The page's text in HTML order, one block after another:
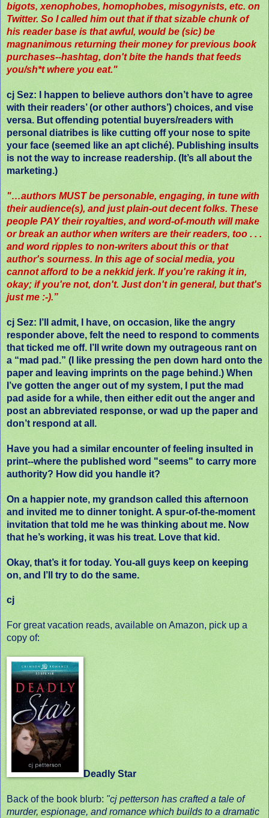
bigots, xenophobes, homophobes, misogynists, etc. on
Twitter. So I called him out that if that sizable chunk of
his reader base is that awful, would be (sic) be
magnanimous returning their money for previous book
purchases--hashtag, don't bite the hands that feeds
you/sh*t where you eat."
cj Sez: I happen to believe authors don’t have to agree
with their readers’ (or other authors’) choices, and vise
versa. But offending potential buyers/readers with
personal diatribes is like cutting off your nose to spite
your face (seemed like an apt cliché). Publishing insults
is not the way to increase readership. (It’s all about the
marketing.)
"…authors MUST be personable, engaging, in tune with
their audience(s), and just plain-out decent folks. These
people PAY their royalties, and word-of-mouth will make
or break an author when writers are their readers, too . . .
and word ripples to non-writers about this or that
author's sourness. In this age of social media, you
cannot afford to be a nekkid jerk. If you're raking it in,
okay; if you're not, don't. Just don't in general, but that's
just me :-).”
cj Sez: I’ll admit, I have, on occasion, like the angry
responder above, felt the need to respond to comments
that ticked me off. I’ll write down my outrageous rant on
a “mad pad.” (I like pressing the pen down hard onto the
paper and leaving imprints on the page behind.) When
I’ve gotten the anger out of my system, I put the mad
pad aside for a while, then either edit out the anger and
post an abbreviated response, or wad up the paper and
don’t respond at all.
Have you had a similar encounter of feeling insulted in
print--where the published word "seems" to carry more
authority? How did you handle it?
On a happier note, my grandson called this afternoon
and invited me to dinner tonight. A spur-of-the-moment
invitation that told me he was thinking about me. Now
that he’s working, it was his treat. Love that kid.
Okay, that’s it for today. You-all guys keep on keeping
on, and I’ll try to do the same.
cj
For great vacation reads, available on Amazon, pick up a
copy of:
Deadly Star
Back of the book blurb: "cj petterson has crafted a tale of
murder, espionage, and romance which builds to a dramatic